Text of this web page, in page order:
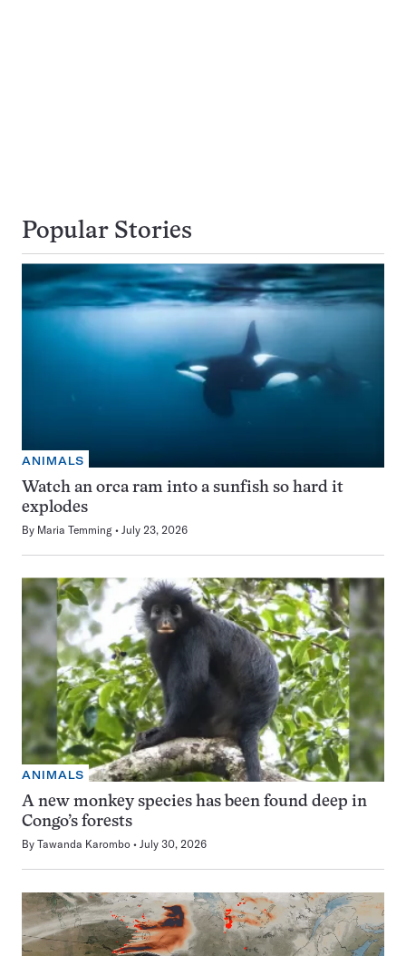
Popular Stories
ANIMALS
Watch an orca ram into a sunfish so hard it
explodes
By Maria Temming July 23, 2026
ANIMALS
A new monkey species has been found deep in
Congo’s forests
By Tawanda Karombo July 30, 2026